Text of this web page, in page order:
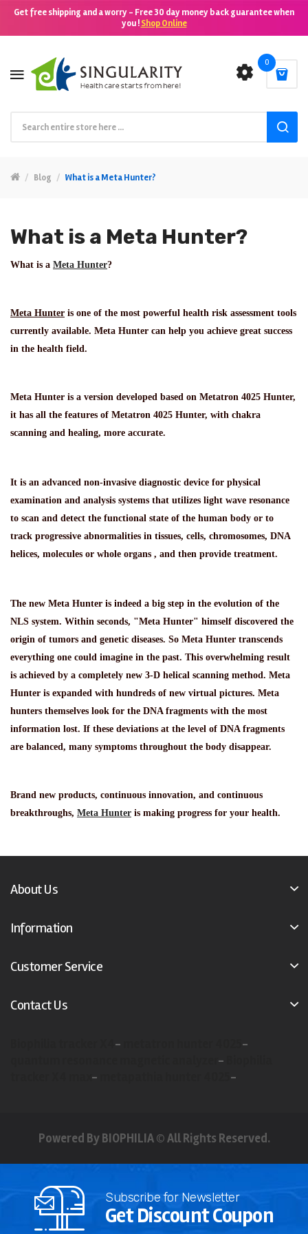
Get free shipping and a worry - Free 30 day money back guarantee when
you !Shop Online
0
Blog What is a Meta Hunter?
What is a Meta Hunter?
What is a Meta Hunter?
Meta Hunter is one of the most powerful health risk assessment tools
currently available. Meta Hunter can help you achieve great success
in the health field.
Meta Hunter is a version developed based on Metatron 4025 Hunter,
it has all the features of Metatron 4025 Hunter, with chakra
scanning and healing, more accurate.
It is an advanced non-invasive diagnostic device for physical
examination and analysis systems that utilizes light wave resonance
to scan and detect the functional state of the human body or to
track progressive abnormalities in tissues, cells, chromosomes, DNA
helices, molecules or whole organs , and then provide treatment.
The new Meta Hunter is indeed a big step in the evolution of the
NLS system. Within seconds, "Meta Hunter" himself discovered the
origin of tumors and genetic diseases. So Meta Hunter transcends
everything one could imagine in the past. This overwhelming result
is achieved by a completely new 3-D helical scanning method. Meta
Hunter is expanded with hundreds of new virtual pictures. Meta
hunters themselves look for the DNA fragments with the most
information lost. If these deviations at the level of DNA fragments
are balanced, many symptoms throughout the body disappear.
Brand new products, continuous innovation, and continuous
breakthroughs, Meta Hunter is making progress for your health.
About Us
Information
Customer Service
Contact Us
-
-
-
- -
Powered By BIOPHILIA © All Rights Reserved.
Subscribe for Newsletter
Get Discount Coupon